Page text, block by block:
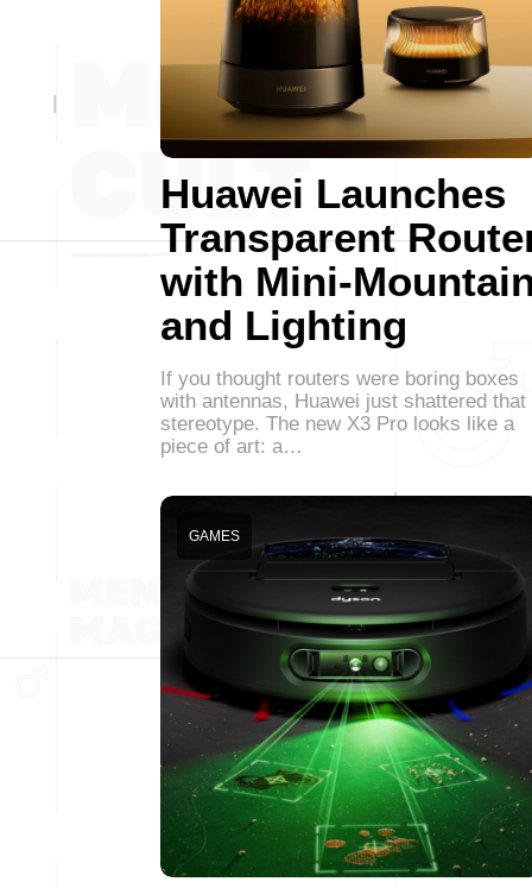
Huawei Launches
Transparent
with Mini-
and Lighting
If you thought routers were boring boxes
with antennas, Huawei just shattered that
stereotype. The new X3 Pro looks like a
piece of art: a…
GAMES